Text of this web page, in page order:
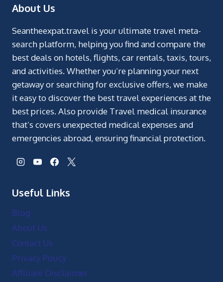
About Us
Seantheexpat.travel is your ultimate travel meta-
search platform, helping you find and compare the
best deals on hotels, flights, car rentals, taxis, tours,
and activities. Whether you’re planning your next
getaway or searching for exclusive offers, we make
it easy to discover the best travel experiences at the
best prices. Also provide Travel medical insurance
that’s covers unexpected medical expenses and
emergencies abroad, ensuring financial protection.
Useful Links
Blog
About Us
Contact Us
Privacy Policy
Affiliate Disclaimer